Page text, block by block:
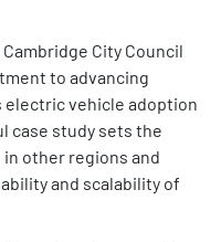
City Council
to advancing
electric vehicle adoption
case study sets the
other regions and
and scalability of